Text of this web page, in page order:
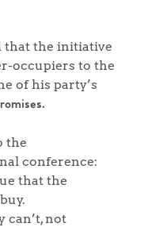
that the initiative
occupiers to the
of his party’s
the
conference:
that the
can’t, not